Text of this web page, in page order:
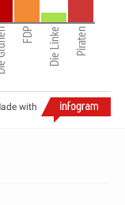
FDP Die Linke Piraten
with